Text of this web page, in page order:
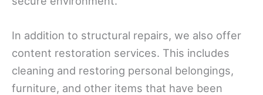
In addition to structural repairs, we also offer
content restoration services. This includes
cleaning and restoring personal belongings,
furniture, and other items that have been